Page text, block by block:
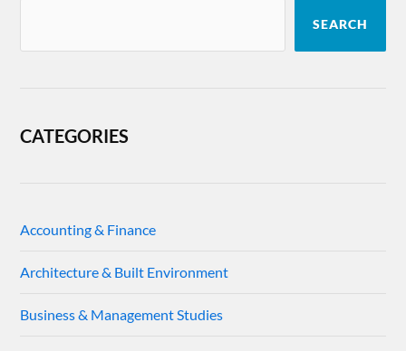
SEARCH
CATEGORIES
Accounting & Finance
Architecture & Built Environment
Business & Management Studies